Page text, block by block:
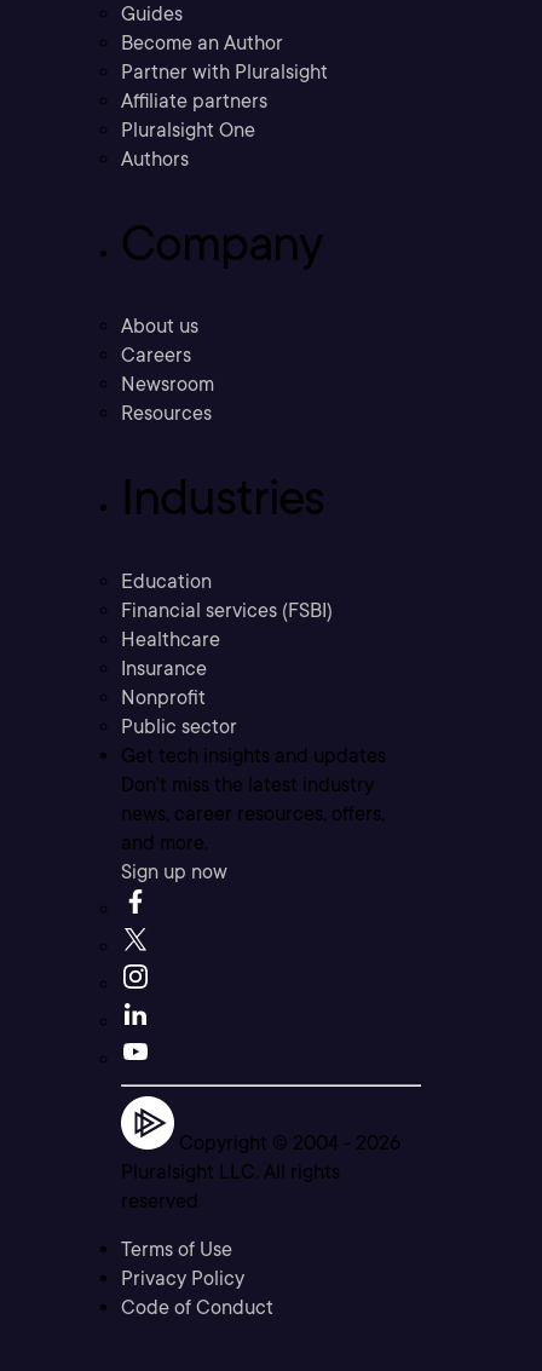
Guides
Become an Author
Partner with Pluralsight
Affiliate partners
Pluralsight One
Authors
Company
About us
Careers
Newsroom
Resources
Industries
Education
Financial services (FSBI)
Healthcare
Insurance
Nonprofit
Public sector
Get tech insights and updates
Don’t miss the latest industry
news, career resources, offers,
and more.
Sign up now
Copyright © 2004 - 2026
Pluralsight LLC. All rights
reserved
Terms of Use
Privacy Policy
Code of Conduct